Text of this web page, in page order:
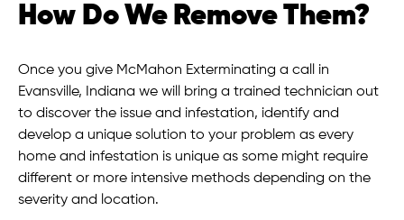
How Do We Remove Them?
Once you give McMahon Exterminating a call in
Evansville, Indiana we will bring a trained technician out
to discover the issue and infestation, identify and
develop a unique solution to your problem as every
home and infestation is unique as some might require
different or more intensive methods depending on the
severity and location.